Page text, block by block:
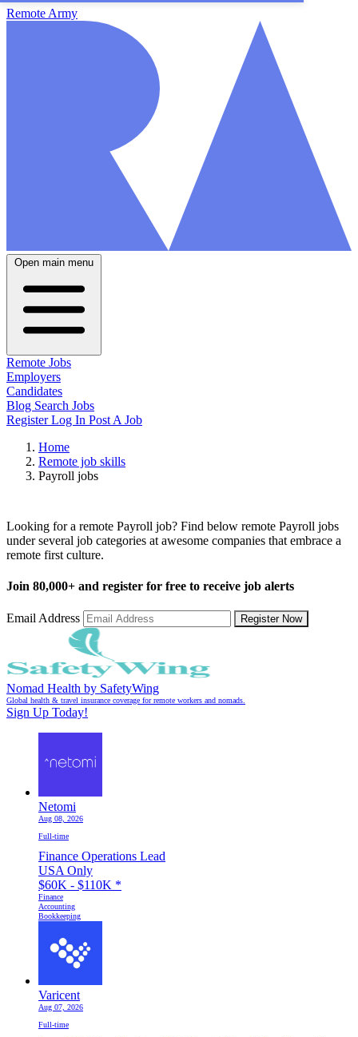
Remote Army
Open main menu
Remote Jobs
Employers
Candidates
Blog Search Jobs
RegisterLog In Post A Job
Home
Remote job skills
Payroll jobs
Looking for a remote Payroll job? Find below remote Payroll jobs
under several job categories at awesome companies that embrace a
remote first culture.
Join 80,000+ and register for free to receive job alerts
Email Address Register Now
Nomad Health by SafetyWing
Global health & travel insurance coverage for remote workers and nomads.
Sign Up Today!
Netomi
Aug 08, 2026
Full-time
Finance Operations Lead
USA Only
$60K - $110K *
Finance
Accounting
Bookkeeping
Varicent
Aug 07, 2026
Full-time